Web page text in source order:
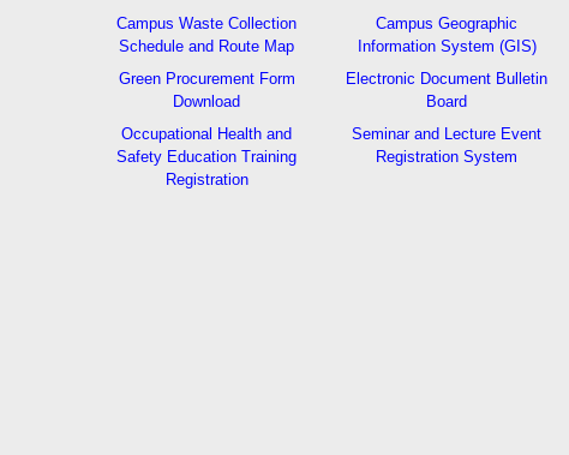
Campus Waste Collection
Schedule and Route Map
Green Procurement Form
Download
Occupational Health and
Safety Education Training
Registration
Campus Geographic
Information System (GIS)
Electronic Document Bulletin
Board
Seminar and Lecture Event
Registration System